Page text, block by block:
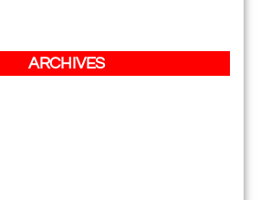
ARCHIVES